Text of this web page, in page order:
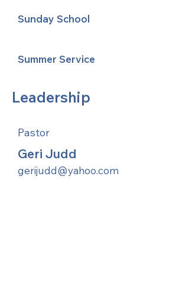
Sunday School
Summer Service
Leadership
Pastor
Geri Judd
gerijudd@yahoo.com